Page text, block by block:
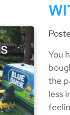
You
the
less